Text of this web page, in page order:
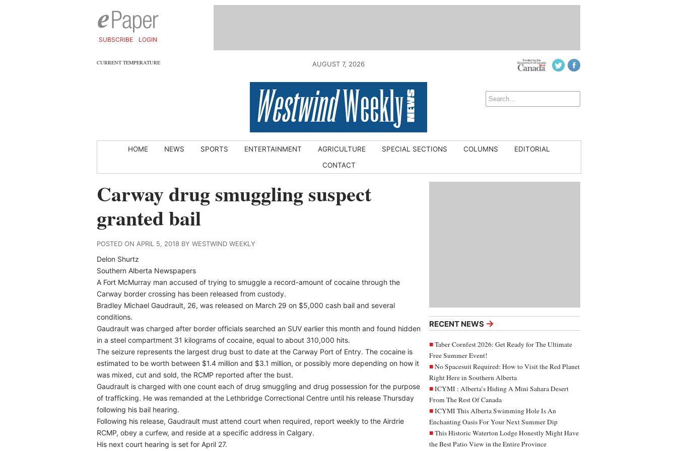
SUBSCRIBE LOGIN
CURRENT TEMPERATURE AUGUST 7, 2026
HOME NEWS SPORTS ENTERTAINMENT AGRICULTURE SPECIAL SECTIONS COLUMNS
EDITORIAL
CONTACT
RECENT NEWS →
Taber Cornfest 2026: Get Ready for The Ultimate
Free Summer Event!
No Spacesuit Required: How to Visit the Red Planet
Right Here in Southern Alberta
ICYMI : Alberta’s Hiding A Mini Sahara Desert
From The Rest Of Canada
ICYMI This Alberta Swimming Hole Is An
Enchanting Oasis For Your Next Summer Dip
This Historic Waterton Lodge Honestly Might Have
the Best Patio View in the Entire Province
Carway drug smuggling suspect
granted bail
POSTED ON APRIL 5, 2018 BY WESTWIND WEEKLY
Delon Shurtz
Southern Alberta Newspapers
A Fort McMurray man accused of trying to smuggle a record-amount of cocaine through the
Carway border crossing has been released from custody.
Bradley Michael Gaudrault, 26, was released on March 29 on $5,000 cash bail and several
conditions.
Gaudrault was charged after border officials searched an SUV earlier this month and found hidden
in a steel compartment 31 kilograms of cocaine, equal to about 310,000 hits.
The seizure represents the largest drug bust to date at the Carway Port of Entry. The cocaine is
estimated to be worth between $1.4 million and $3.1 million, or possibly more depending on how it
was mixed, cut and sold, the RCMP reported after the bust.
Gaudrault is charged with one count each of drug smuggling and drug possession for the purpose
of trafficking. He was remanded at the Lethbridge Correctional Centre until his release Thursday
following his bail hearing.
Following his release, Gaudrault must attend court when required, report weekly to the Airdrie
RCMP, obey a curfew, and reside at a specific address in Calgary.
His next court hearing is set for April 27.